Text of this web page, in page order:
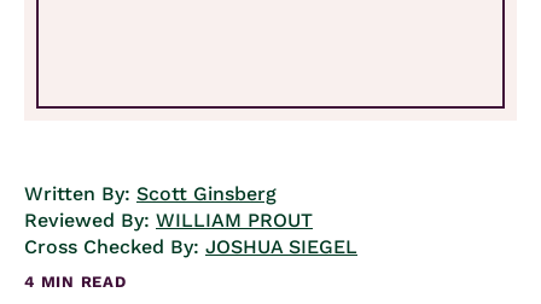
Written By: Scott Ginsberg
Reviewed By: WILLIAM PROUT
Cross Checked By: JOSHUA SIEGEL
4 MIN READ